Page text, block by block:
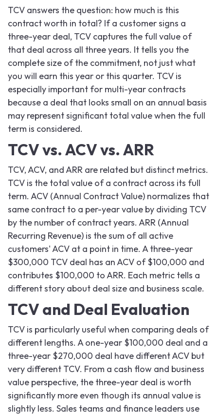
TCV answers the question: how much is this
contract worth in total? If a customer signs a
three-year deal, TCV captures the full value of
that deal across all three years. It tells you the
complete size of the commitment, not just what
you will earn this year or this quarter. TCV is
especially important for multi-year contracts
because a deal that looks small on an annual basis
may represent significant total value when the full
term is considered.
TCV vs. ACV vs. ARR
TCV, ACV, and ARR are related but distinct metrics.
TCV is the total value of a contract across its full
term. ACV (Annual Contract Value) normalizes that
same contract to a per-year value by dividing TCV
by the number of contract years. ARR (Annual
Recurring Revenue) is the sum of all active
customers' ACV at a point in time. A three-year
$300,000 TCV deal has an ACV of $100,000 and
contributes $100,000 to ARR. Each metric tells a
different story about deal size and business scale.
TCV and Deal Evaluation
TCV is particularly useful when comparing deals of
different lengths. A one-year $100,000 deal and a
three-year $270,000 deal have different ACV but
very different TCV. From a cash flow and business
value perspective, the three-year deal is worth
significantly more even though its annual value is
slightly less. Sales teams and finance leaders use